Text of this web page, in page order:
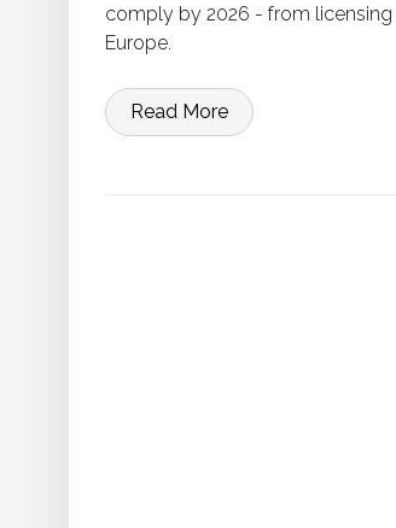
comply by 2026 - from
Europe.
Read More